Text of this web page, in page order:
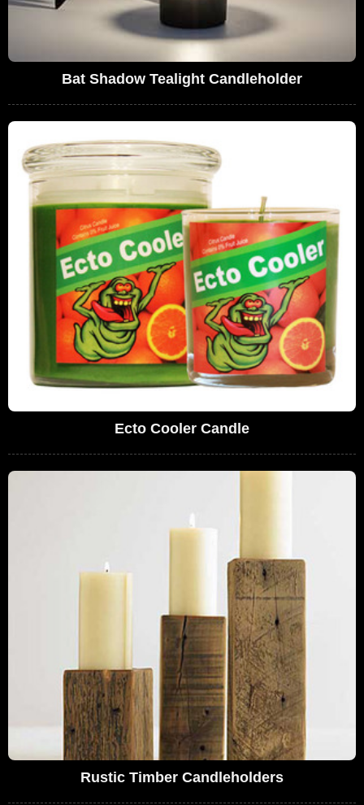
Bat Shadow Tealight Candleholder
Ecto Cooler Candle
Rustic Timber Candleholders